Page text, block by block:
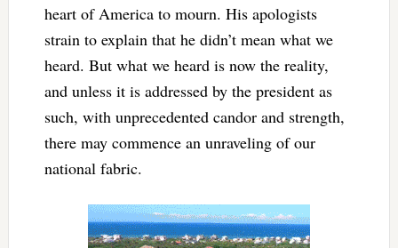
heart of America to mourn. His apologists
strain to explain that he didn’t mean what we
heard. But what we heard is now the reality,
and unless it is addressed by the president as
such, with unprecedented candor and strength,
there may commence an unraveling of our
national fabric.